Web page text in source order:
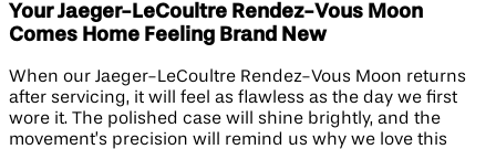
Your Jaeger-LeCoultre Rendez-Vous Moon
Comes Home Feeling Brand New
When our Jaeger-LeCoultre Rendez-Vous Moon returns
after servicing, it will feel as flawless as the day we first
wore it. The polished case will shine brightly, and the
movement’s precision will remind us why we love this